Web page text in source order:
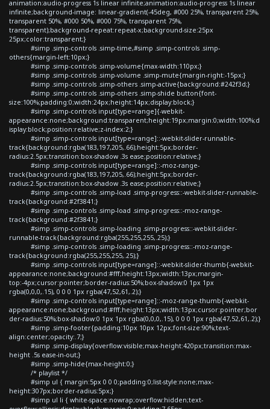
animation:audio-progress 1s linear infinite;animation:audio-progress 1s linear
infinite;background-image: linear-gradient(-45deg, #000 25%, transparent 25%,
transparent 50%, #000 50%, #000 75%, transparent 75%,
transparent);background-repeat:repeat-x;background-size:25px
25px;color:transparent;}
#simp .simp-controls .simp-time,#simp .simp-controls .simp-
others{margin-left:10px;}
#simp .simp-controls .simp-volume{max-width:110px;}
#simp .simp-controls .simp-volume .simp-mute{margin-right:-15px;}
#simp .simp-controls .simp-others .simp-active{background:#242f3d;}
#simp .simp-controls .simp-others .simp-shide button{font-
size:100%;padding:0;width:24px;height:14px;display:block;}
#simp .simp-controls input[type=range]{-webkit-
appearance:none;background:transparent;height:19px;margin:0;width:100%;d
isplay:block;position:relative;z-index:2;}
#simp .simp-controls input[type=range]::-webkit-slider-runnable-
track{background:rgba(183,197,205,.66);height:5px;border-
radius:2.5px;transition:box-shadow .3s ease;position:relative;}
#simp .simp-controls input[type=range]::-moz-range-
track{background:rgba(183,197,205,.66);height:5px;border-
radius:2.5px;transition:box-shadow .3s ease;position:relative;}
#simp .simp-controls .simp-load .simp-progress::-webkit-slider-runnable-
track{background:#2f3841;}
#simp .simp-controls .simp-load .simp-progress::-moz-range-
track{background:#2f3841;}
#simp .simp-controls .simp-loading .simp-progress::-webkit-slider-
runnable-track{background:rgba(255,255,255,.25);}
#simp .simp-controls .simp-loading .simp-progress::-moz-range-
track{background:rgba(255,255,255,.25);}
#simp .simp-controls input[type=range]::-webkit-slider-thumb{-webkit-
appearance:none;background:#fff;height:13px;width:13px;margin-
top:-4px;cursor:pointer;border-radius:50%;box-shadow:0 1px 1px
rgba(0,0,0,.15), 0 0 0 1px rgba(47,52,61,.2);}
#simp .simp-controls input[type=range]::-moz-range-thumb{-webkit-
appearance:none;background:#fff;height:13px;width:13px;cursor:pointer;bor
der-radius:50%;box-shadow:0 1px 1px rgba(0,0,0,.15), 0 0 0 1px rgba(47,52,61,.2);}
#simp .simp-footer{padding:10px 10px 12px;font-size:90%;text-
align:center;opacity:.7;}
#simp .simp-display{overflow:visible;max-height:420px;transition:max-
height .5s ease-in-out;}
#simp .simp-hide{max-height:0;}
/* playlist */
#simp ul { margin:5px 0 0 0;padding:0;list-style:none;max-
height:307px;border-radius:5px;}
#simp ul li { white-space:nowrap;overflow:hidden;text-